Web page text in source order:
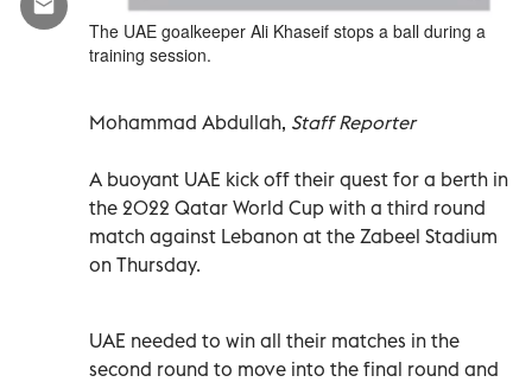
The UAE goalkeeper Ali Khaseif stops a ball during a
training session.
Mohammad Abdullah, Staff Reporter
A buoyant UAE kick off their quest for a berth in
the 2022 Qatar World Cup with a third round
match against Lebanon at the Zabeel Stadium
on Thursday.
UAE needed to win all their matches in the
second round to move into the final round and